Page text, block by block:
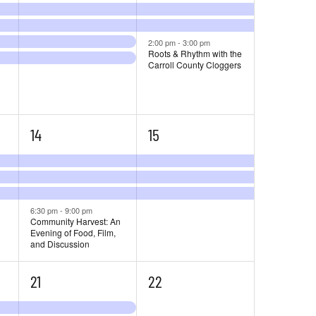
2:00 pm- 3:00 pm
Roots & Rhythm with the
Carroll County Cloggers
4
14
6:30 pm- 9:00 pm
Community Harvest: An
Evening of Food, Film,
and Discussion
3
15
6
events,
21
3
22